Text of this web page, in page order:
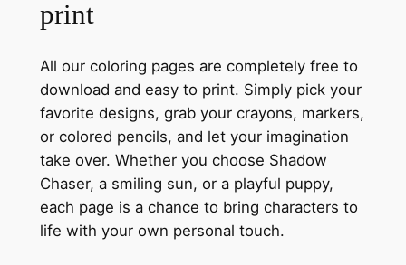
print
All our coloring pages are completely free to
download and easy to print. Simply pick your
favorite designs, grab your crayons, markers,
or colored pencils, and let your imagination
take over. Whether you choose Shadow
Chaser, a smiling sun, or a playful puppy,
each page is a chance to bring characters to
life with your own personal touch.